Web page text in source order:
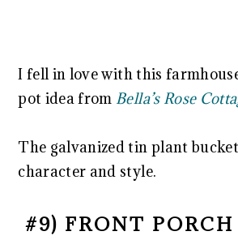
I fell in love with this
pot idea from Bella’s Rose
The galvanized tin plant
character and style.
#9) FRONT